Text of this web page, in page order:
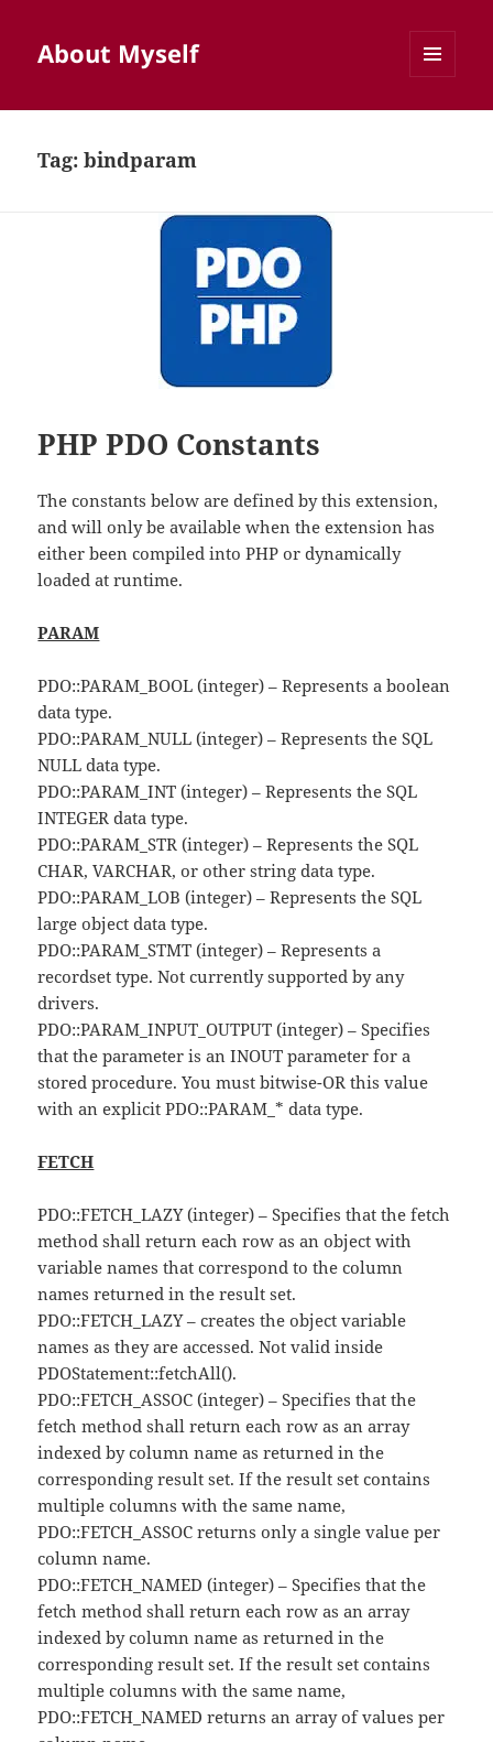
About Myself
Tag:bindparam
PHP PDO Constants
The constants below are defined by this extension,
and will only be available when the extension has
either been compiled into PHP or dynamically
loaded at runtime.
PARAM
PDO::PARAM_BOOL (integer) – Represents a boolean
data type.
PDO::PARAM_NULL (integer) – Represents the SQL
NULL data type.
PDO::PARAM_INT (integer) – Represents the SQL
INTEGER data type.
PDO::PARAM_STR (integer) – Represents the SQL
CHAR, VARCHAR, or other string data type.
PDO::PARAM_LOB (integer) – Represents the SQL
large object data type.
PDO::PARAM_STMT (integer) – Represents a
recordset type. Not currently supported by any
drivers.
PDO::PARAM_INPUT_OUTPUT (integer) – Specifies
that the parameter is an INOUT parameter for a
stored procedure. You must bitwise-OR this value
with an explicit PDO::PARAM_* data type.
FETCH
PDO::FETCH_LAZY (integer) – Specifies that the fetch
method shall return each row as an object with
variable names that correspond to the column
names returned in the result set.
PDO::FETCH_LAZY – creates the object variable
names as they are accessed. Not valid inside
PDOStatement::fetchAll().
PDO::FETCH_ASSOC (integer) – Specifies that the
fetch method shall return each row as an array
indexed by column name as returned in the
corresponding result set. If the result set contains
multiple columns with the same name,
PDO::FETCH_ASSOC returns only a single value per
column name.
PDO::FETCH_NAMED (integer) – Specifies that the
fetch method shall return each row as an array
indexed by column name as returned in the
corresponding result set. If the result set contains
multiple columns with the same name,
PDO::FETCH_NAMED returns an array of values per